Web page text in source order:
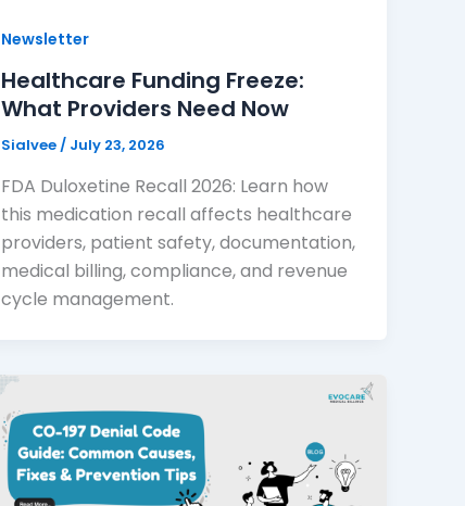
Newsletter
Healthcare Funding Freeze:
What Providers Need Now
Sialvee/ July 23, 2026
FDA Duloxetine Recall 2026: Learn how
this medication recall affects healthcare
providers, patient safety, documentation,
medical billing, compliance, and revenue
cycle management.